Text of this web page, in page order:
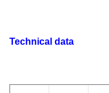
Technical data